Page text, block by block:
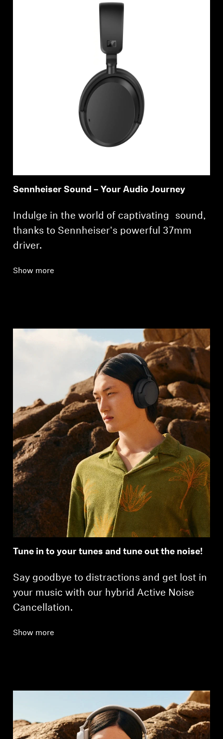
Sennheiser Sound – Your Audio Journey
Indulge in the world of captivating sound,
thanks to Sennheiser's powerful 37mm
driver.
Show more
Tune in to your tunes and tune out the noise!
Say goodbye to distractions and get lost in
your music with our hybrid Active Noise
Cancellation.
Show more